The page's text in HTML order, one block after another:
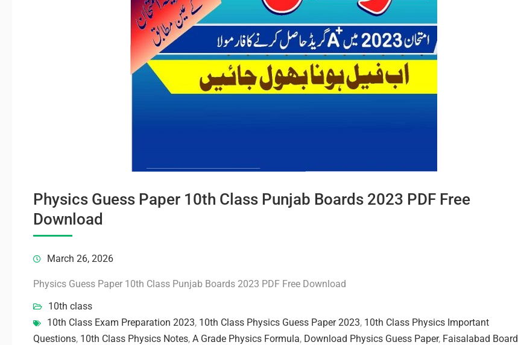
Physics Guess Paper 10th Class Punjab Boards 2023 PDF Free
Download
March 26, 2026
Physics Guess Paper 10th Class Punjab Boards 2023 PDF Free Download
10th class
10th Class Exam Preparation 2023, 10th Class Physics Guess Paper 2023, 10th Class Physics Important
Questions, 10th Class Physics Notes, A Grade Physics Formula, Download Physics Guess Paper, Faisalabad Board